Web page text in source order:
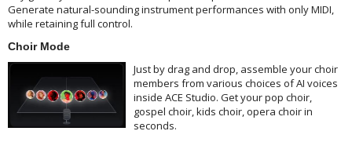
Generate natural-sounding instrument performances with only MIDI,
while retaining full control.
Choir Mode
Just by drag and drop, assemble your choir
members from various choices of AI voices
inside ACE Studio. Get your pop choir,
gospel choir, kids choir, opera choir in
seconds.